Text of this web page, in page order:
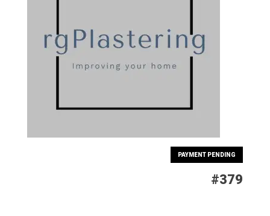
PAYMENT PENDING
#379